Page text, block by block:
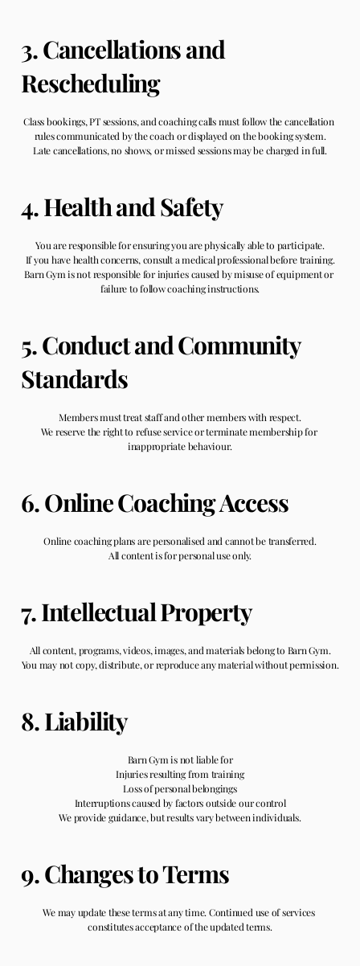
3. Cancellations and
Rescheduling
Class bookings, PT sessions, and coaching calls must follow the cancellation
rules communicated by the coach or displayed on the booking system.
Late cancellations, no shows, or missed sessions may be charged in full.
4. Health and Safety
You are responsible for ensuring you are physically able to participate.
If you have health concerns, consult a medical professional before training.
Barn Gym is not responsible for injuries caused by misuse of equipment or
failure to follow coaching instructions.
5. Conduct and Community
Standards
Members must treat staff and other members with respect.
We reserve the right to refuse service or terminate membership for
inappropriate behaviour.
6. Online Coaching Access
Online coaching plans are personalised and cannot be transferred.
All content is for personal use only.
7. Intellectual Property
All content, programs, videos, images, and materials belong to Barn Gym.
You may not copy, distribute, or reproduce any material without permission.
8. Liability
Barn Gym is not liable for
Injuries resulting from training
Loss of personal belongings
Interruptions caused by factors outside our control
We provide guidance, but results vary between individuals.
9. Changes to Terms
We may update these terms at any time. Continued use of services
constitutes acceptance of the updated terms.